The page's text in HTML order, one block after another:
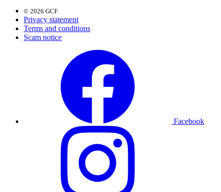
© 2026 GCF
Privacy statement
Terms and conditions
Scam notice
Facebook